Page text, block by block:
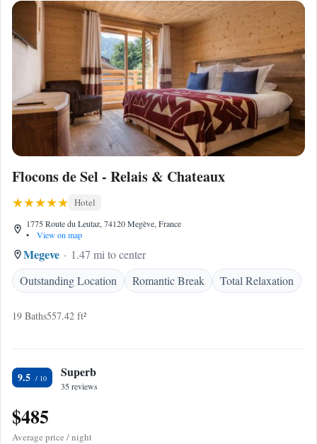
Flocons de Sel - Relais & Chateaux
Hotel
1775 Route du Leutaz, 74120 Megève, France
•
View on map
Megeve
1.47 mi to center
Outstanding Location
Romantic Break Total Relaxation
19 Baths557.42 ft²
9.5 Superb
35 reviews
$485
Average price / night